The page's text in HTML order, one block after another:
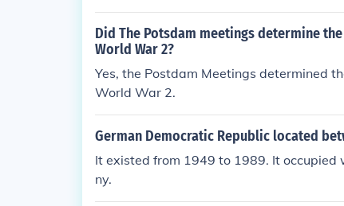
ed as Prime Minister during much of the
ernational Military Tribunal for the Far
constitution in 1947, renouncing war and
ntry eventually experienced rapid
power in the following decades.
Did The Potsdam meetings determine
World War 2?
Yes, the Postdam Meetings determined
World War 2.
German Democratic Republic located
It existed from 1949 to 1989. It
ny.